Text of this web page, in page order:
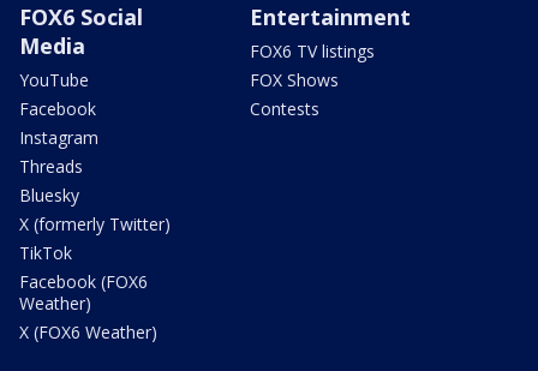
FOX6 Social
Media
YouTube
Facebook
Instagram
Threads
Bluesky
X (formerly Twitter)
TikTok
Facebook (FOX6
Weather)
X (FOX6 Weather)
Entertainment
FOX6 TV listings
FOX Shows
Contests